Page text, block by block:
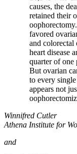
causes, the
retained their
favored
and colorectal
heart disease
quarter of one
But ovarian
to every
appears not
Winnifred Cutler
Athena Institute for
and